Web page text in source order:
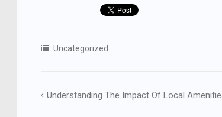
Uncategorized
Post
Understanding The Impact Of Local